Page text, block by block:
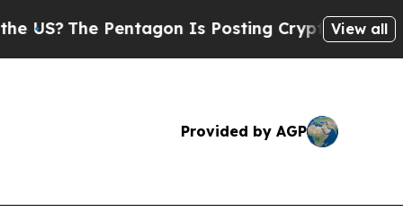
Pentagon Is Posting Cryptic Biblical View all
Provided by AGP